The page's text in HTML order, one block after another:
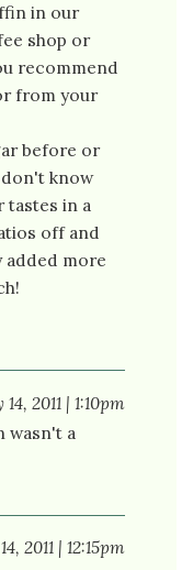
in our
shop or
recommend
from your
before or
don't know
tastes in a
off and
more
2011 | 1:10pm
wasn't a
2011 | 12:15pm